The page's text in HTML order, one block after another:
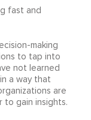
fast and
making
to tap into
not learned
a way that
are
to gain insights.